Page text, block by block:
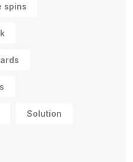
spins
Solution